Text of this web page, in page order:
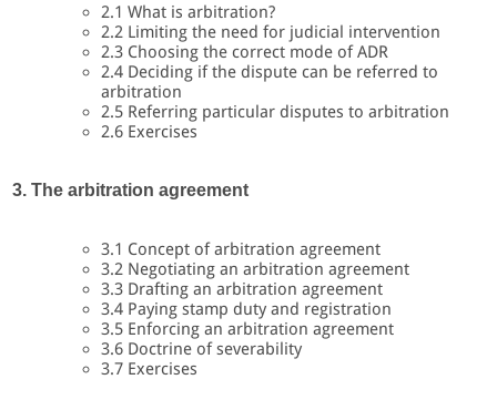
2.1 What is arbitration?
2.2 Limiting the need for judicial intervention
2.3 Choosing the correct mode of ADR
2.4 Deciding if the dispute can be referred to
arbitration
2.5 Referring particular disputes to arbitration
2.6 Exercises
3. The arbitration agreement
3.1 Concept of arbitration agreement
3.2 Negotiating an arbitration agreement
3.3 Drafting an arbitration agreement
3.4 Paying stamp duty and registration
3.5 Enforcing an arbitration agreement
3.6 Doctrine of severability
3.7 Exercises